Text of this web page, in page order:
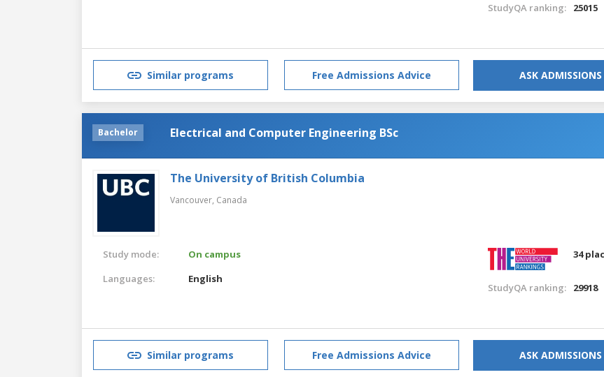
StudyQA ranking: 25015
Similar programs Free Admissions Advice ASK ADMISSIONS
Bachelor Electrical and Computer Engineering BSc
The University of British Columbia
Vancouver, Canada
Study mode:
On campus
Languages:
English
34
StudyQA ranking: 29918
Similar programs Free Admissions Advice ASK ADMISSIONS